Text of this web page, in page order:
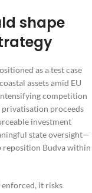
shape
as a test case
assets amid EU
competition
privatisation proceeds
investment
state oversight—
reposition Budva within
it risks